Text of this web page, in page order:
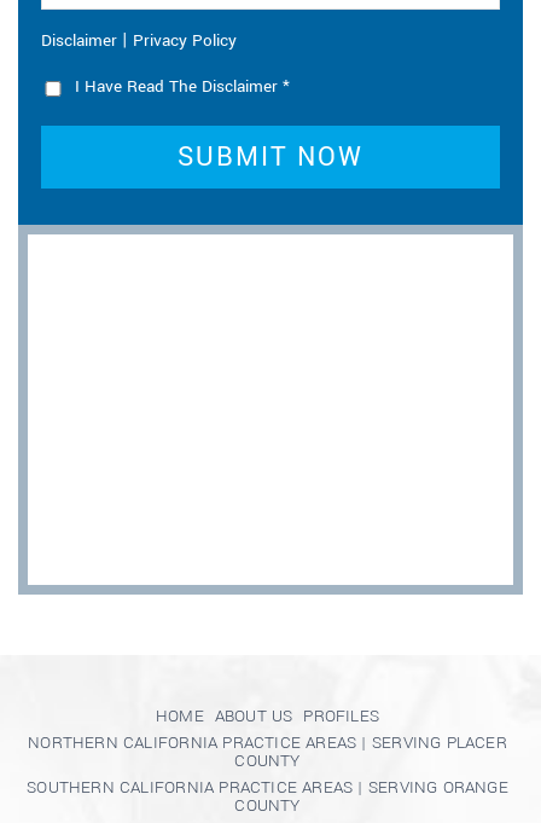
Disclaimer | Privacy Policy
I Have Read The Disclaimer *
HOME ABOUT US PROFILES
NORTHERN CALIFORNIA PRACTICE AREAS | SERVING PLACER
COUNTY
SOUTHERN CALIFORNIA PRACTICE AREAS | SERVING ORANGE
COUNTY